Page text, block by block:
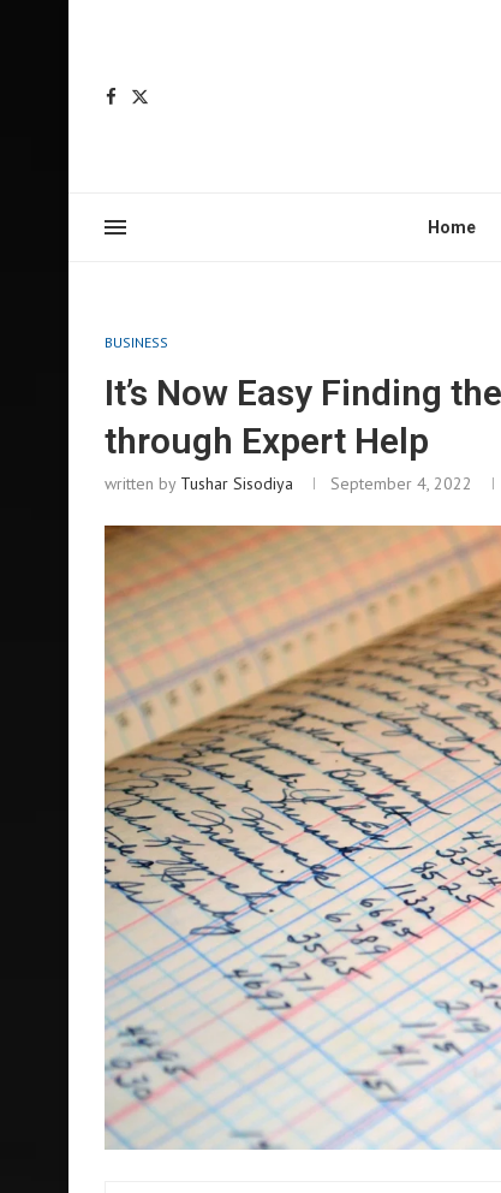
Home
BUSINESS
It’s Now Easy Finding
through Expert Help
written by Tushar Sisodiya September 4, 2022